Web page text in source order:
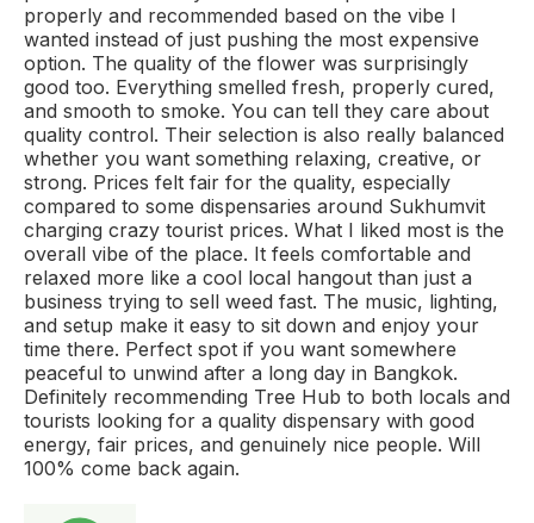
properly and recommended based on the vibe I
wanted instead of just pushing the most expensive
option. The quality of the flower was surprisingly
good too. Everything smelled fresh, properly cured,
and smooth to smoke. You can tell they care about
quality control. Their selection is also really balanced
whether you want something relaxing, creative, or
strong. Prices felt fair for the quality, especially
compared to some dispensaries around Sukhumvit
charging crazy tourist prices. What I liked most is the
overall vibe of the place. It feels comfortable and
relaxed more like a cool local hangout than just a
business trying to sell weed fast. The music, lighting,
and setup make it easy to sit down and enjoy your
time there. Perfect spot if you want somewhere
peaceful to unwind after a long day in Bangkok.
Definitely recommending Tree Hub to both locals and
tourists looking for a quality dispensary with good
energy, fair prices, and genuinely nice people. Will
100% come back again.